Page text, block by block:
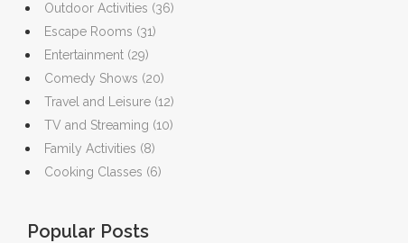
Outdoor Activities (36)
Escape Rooms (31)
Entertainment (29)
Comedy Shows (20)
Travel and Leisure (12)
TV and Streaming (10)
Family Activities (8)
Cooking Classes (6)
Popular Posts